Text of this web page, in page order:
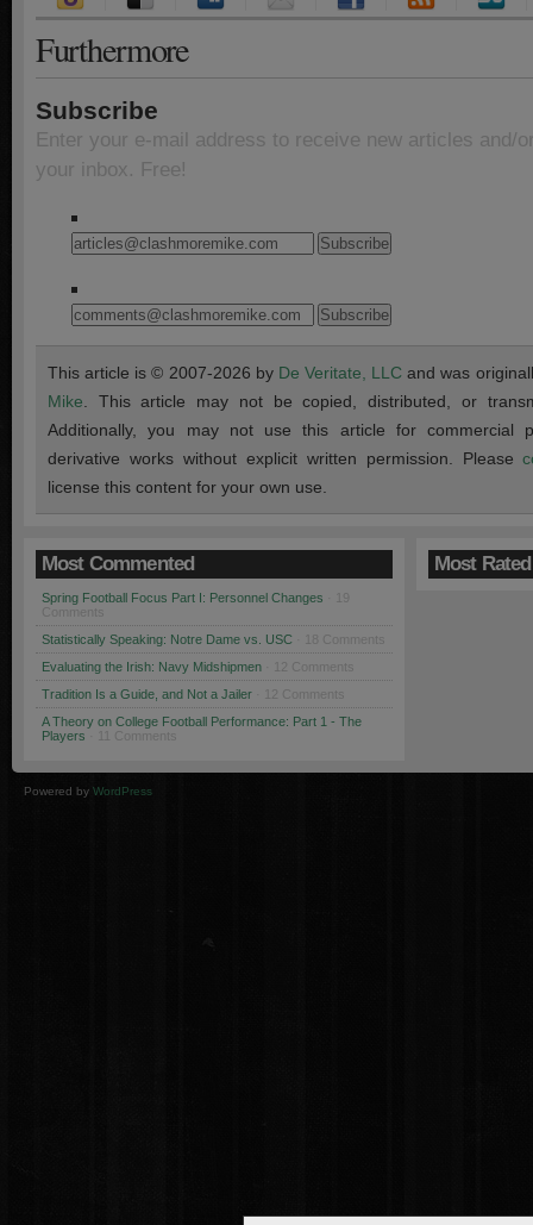
Furthermore
Subscribe
Enter your e-mail address to receive new articles and/
your inbox. Free!
This article is © 2007-2026 by De Veritate, LLC and was
Mike . This article may not be copied, distributed, or
Additionally, you may not use this article for commercial
derivative works without explicit written permission. Please
license this content for your own use.
Most Commented
Spring Football Focus Part I: Personnel Changes
Comments
Statistically Speaking: Notre Dame vs. USC · 18 Comments
Evaluating the Irish: Navy Midshipmen · 12 Comments
Tradition Is a Guide, and Not a Jailer · 12 Comments
A Theory on College Football Performance: Part 1 - The
Players · 11 Comments
Most Rated
Powered by WordPress